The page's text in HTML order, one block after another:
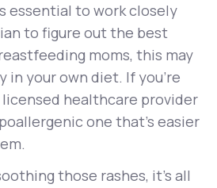
essential to work closely
to figure out the best
moms, this may
in your own diet. If you’re
healthcare provider
one that’s easier
those rashes, it’s all